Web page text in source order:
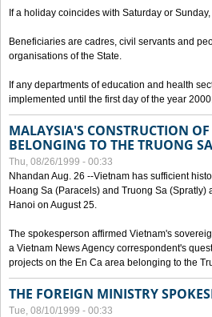
If a holiday coincides with Saturday or
Beneficiaries are cadres, civil servants and
organisations of the State.
If any departments of education and health
implemented until the first day of the year
MALAYSIA'S CONSTRUCTION
BELONGING TO THE TRUONG
Thu, 08/26/1999 - 00:33
Nhandan Aug. 26 --Vietnam has sufficient
Hoang Sa (Paracels) and Truong Sa
Hanoi on August 25.
The spokesperson affirmed Vietnam's
a Vietnam News Agency correspondent's
projects on the En Ca area belonging to the
THE FOREIGN MINISTRY
Tue, 08/10/1999 - 00:33